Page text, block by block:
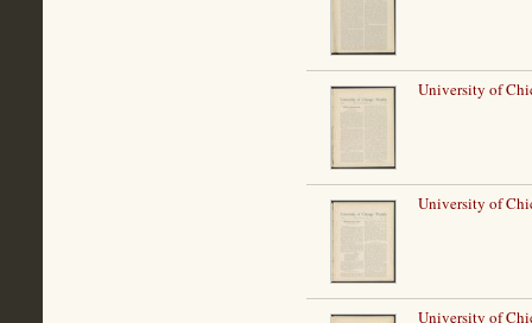
University of
University of
University of